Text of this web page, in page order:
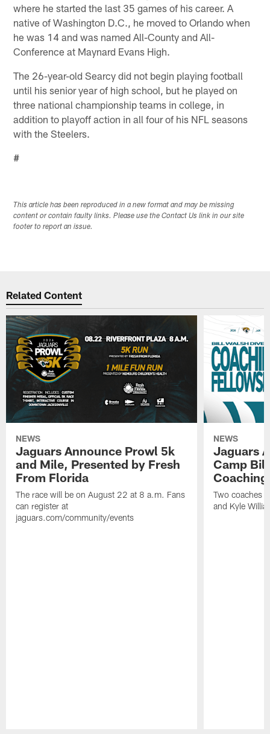
where he started the last 35 games of his career. A
native of Washington D.C., he moved to Orlando when
he was 14 and was named All-County and All-
Conference at Maynard Evans High.
The 26-year-old Searcy did not begin playing football
until his senior year of high school, but he played on
three national championship teams in college, in
addition to playoff action in all four of his NFL seasons
with the Steelers.
#
This article has been reproduced in a new format and may be missing
content or contain faulty links. Please use the Contact Us link in our site
footer to report an issue.
Related Content
NEWS
Jaguars Announce Prowl 5k
and Mile, Presented by Fresh
From Florida
The race will be on August 22 at 8 a.m. Fans
can register at
jaguars.com/community/events
NEWS
Jaguars
Camp
Two coaches
and Kyle